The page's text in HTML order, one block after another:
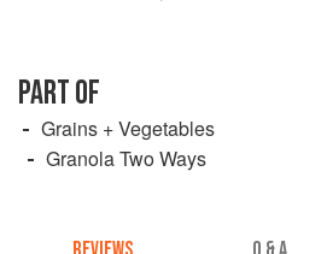
PART OF
Grains + Vegetables
Granola Two Ways